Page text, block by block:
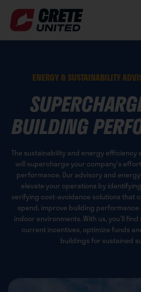
ENERGY & SUSTAINABILITY
BUILDING
The sustainability and energy efficiency
will supercharge your company’s
performance. Our advisory and
elevate your operations by
verifying cost-avoidance solutions that
spend, improve building
indoor environments. With us, you’ll
current incentives, optimize funds
buildings for sustained